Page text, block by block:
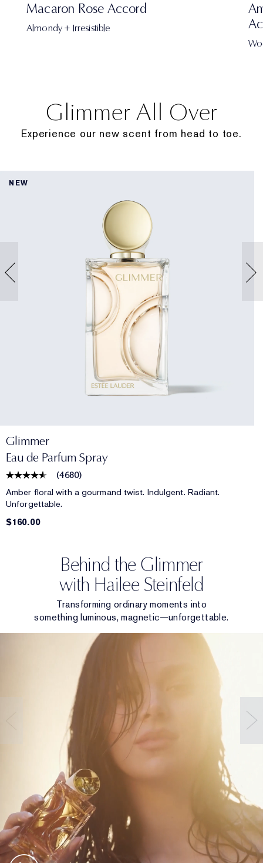
Macaron Rose Accord
Almondy + Irresistible
Glimmer All Over
Experience our new scent from head to toe.
NEW
Glimmer
Eau de Parfum Spray
(4680)
Amber floral with a gourmand twist. Indulgent. Radiant.
Unforgettable.
$160.00
Behind the Glimmer
with Hailee Steinfeld
Transforming ordinary moments into
something luminous, magnetic—unforgettable.